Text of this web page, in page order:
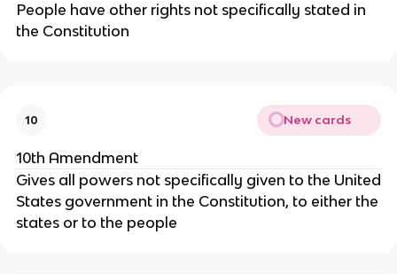
People have other rights not specifically stated in
the Constitution
10 New cards
10th Amendment
Gives all powers not specifically given to the United
States government in the Constitution, to either the
states or to the people